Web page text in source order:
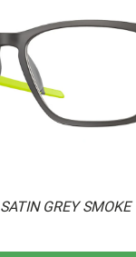
SATIN GREY SMOKE